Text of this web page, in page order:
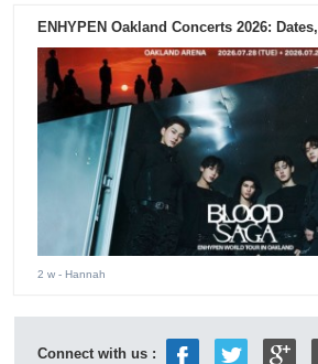
ENHYPEN Oakland Concerts 2026:
2 w - Hannah
Connect with us :